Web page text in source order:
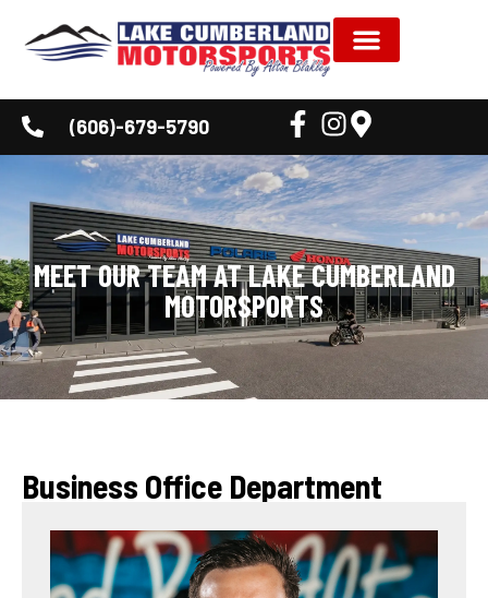
(606)-679-5790
MEET OUR TEAM AT LAKE CUMBERLAND
MOTORSPORTS
Business Office Department